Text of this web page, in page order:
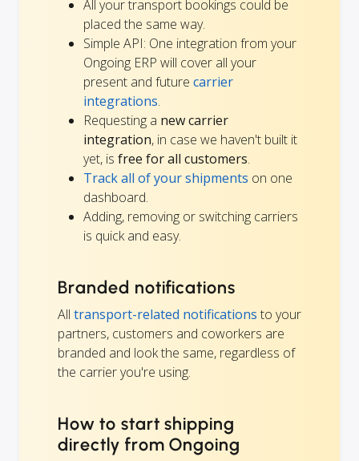
All your transport bookings could be
placed the same way.
Simple API: One integration from your
Ongoing ERP will cover all your
present and future carrier
integrations.
Requesting a new carrier
integration, in case we haven't built it
yet, is free for all customers.
Track all of your shipments on one
dashboard.
Adding, removing or switching carriers
is quick and easy.
Branded notifications
All transport-related notifications to your
partners, customers and coworkers are
branded and look the same, regardless of
the carrier you're using.
How to start shipping
directly from Ongoing